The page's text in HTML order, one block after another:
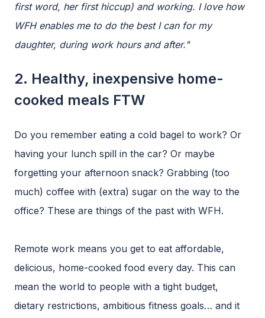
first word, her first hiccup) and working. I love how
WFH enables me to do the best I can for my
daughter, during work hours and after."
2. Healthy, inexpensive home-
cooked meals FTW
Do you remember eating a cold bagel to work? Or
having your lunch spill in the car? Or maybe
forgetting your afternoon snack? Grabbing (too
much) coffee with (extra) sugar on the way to the
office? These are things of the past with WFH.
Remote work means you get to eat affordable,
delicious, home-cooked food every day. This can
mean the world to people with a tight budget,
dietary restrictions, ambitious fitness goals… and it